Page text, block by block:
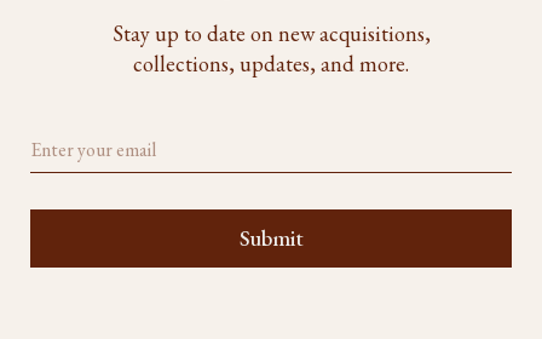
Stay up to date on new acquisitions,
collections, updates, and more.